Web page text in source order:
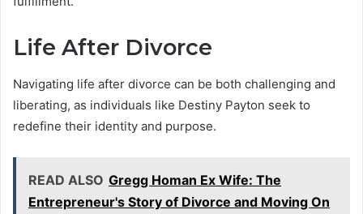
Life After Divorce
Navigating life after divorce can be both challenging and
liberating, as individuals like Destiny Payton seek to
redefine their identity and purpose.
READ ALSO Gregg Homan Ex Wife: The
Entrepreneur's Story of Divorce and Moving On